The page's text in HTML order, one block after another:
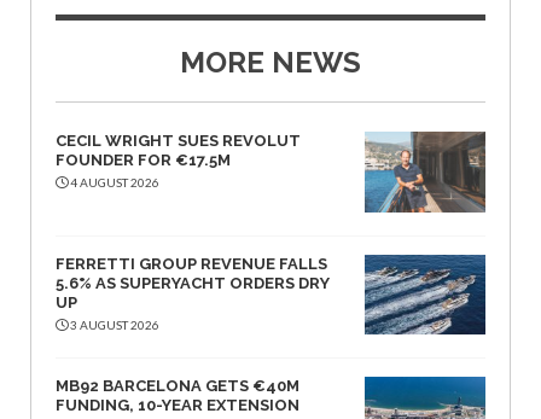
MORE NEWS
CECIL WRIGHT SUES REVOLUT
FOUNDER FOR €17.5M
4 AUGUST 2026
FERRETTI GROUP REVENUE FALLS
5.6% AS SUPERYACHT ORDERS DRY
UP
3 AUGUST 2026
MB92 BARCELONA GETS €40M
FUNDING, 10-YEAR EXTENSION